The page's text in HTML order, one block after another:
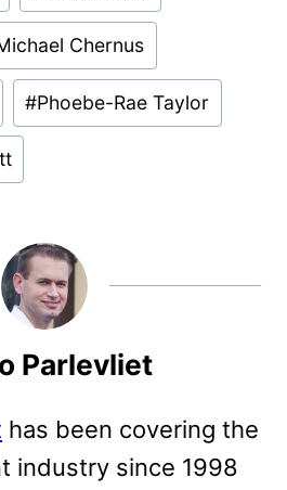
Chernus
#Phoebe-Rae Taylor
Parlevliet
has been covering the
industry since 1998